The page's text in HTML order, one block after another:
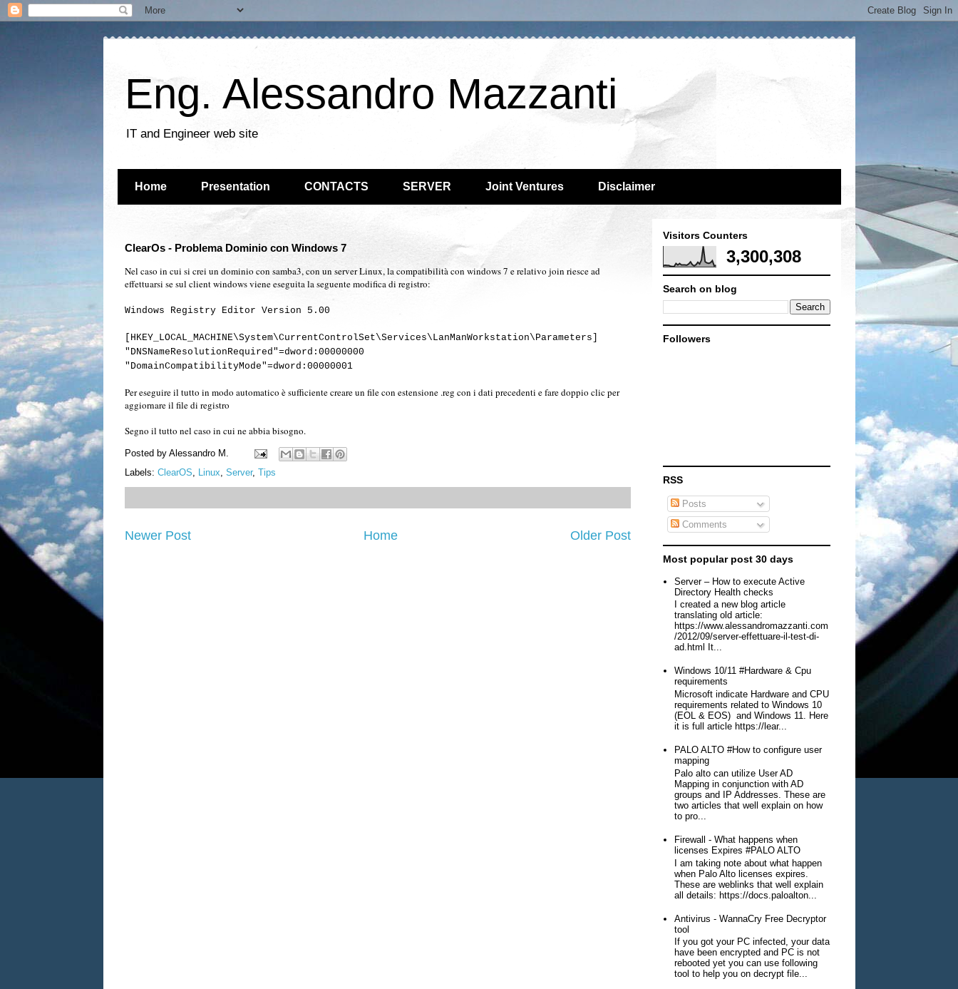
Eng. Alessandro Mazzanti
IT and Engineer web site
Home Presentation CONTACTS SERVER Joint Ventures Disclaimer
ClearOs - Problema Dominio con Windows 7
Nel caso in cui si crei un dominio con samba3, con un server Linux, la compatibilità con windows 7 e relativo join riesce ad
effettuarsi se sul client windows viene eseguita la seguente modifica di registro:
Windows Registry Editor Version 5.00
[HKEY_LOCAL_MACHINE\System\CurrentControlSet\Services\LanManWorkstation\Parameters]
"DNSNameResolutionRequired"=dword:00000000
"DomainCompatibilityMode"=dword:00000001
Per eseguire il tutto in modo automatico è sufficiente creare un file con estensione .reg con i dati precedenti e fare doppio clic per
aggiornare il file di registro
Segno il tutto nel caso in cui ne abbia bisogno.
Posted by Alessandro M.
Labels: ClearOS, Linux, Server, Tips
Newer Post Older Post
Home
Visitors Counters
3,300,308
Search on blog
Followers
RSS
Posts
Comments
Most popular post 30 days
Server – How to execute Active
Directory Health checks
I created a new blog article
translating old article:
https://www.alessandromazzanti.com
/2012/09/server-effettuare-il-test-di-
ad.html It...
Windows 10/11 #Hardware & Cpu
requirements
Microsoft indicate Hardware and CPU
requirements related to Windows 10
(EOL & EOS) and Windows 11. Here
it is full article https://lear...
PALO ALTO #How to configure user
mapping
Palo alto can utilize User AD
Mapping in conjunction with AD
groups and IP Addresses. These are
two articles that well explain on how
to pro...
Firewall - What happens when
licenses Expires #PALO ALTO
I am taking note about what happen
when Palo Alto licenses expires.
These are weblinks that well explain
all details: https://docs.paloalton...
Antivirus - WannaCry Free Decryptor
tool
If you got your PC infected, your data
have been encrypted and PC is not
rebooted yet you can use following
tool to help you on decrypt file...